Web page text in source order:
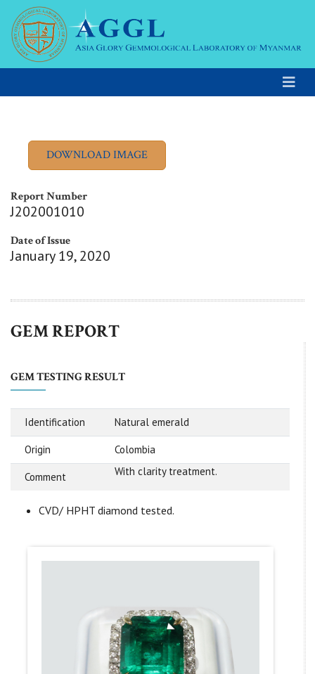
Report Number
J202001010
Date of Issue
January 19, 2020
GEM REPORT
GEM TESTING RESULT
Identification Natural emerald
Origin Colombia
Comment With clarity treatment.
CVD/ HPHT diamond tested.